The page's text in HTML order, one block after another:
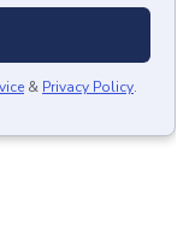
& Privacy Policy.